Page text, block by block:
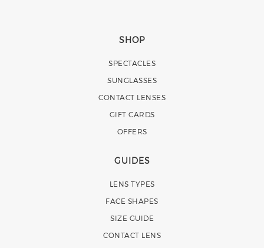
SHOP
SPECTACLES
SUNGLASSES
CONTACT LENSES
GIFT CARDS
OFFERS
GUIDES
LENS TYPES
FACE SHAPES
SIZE GUIDE
CONTACT LENS